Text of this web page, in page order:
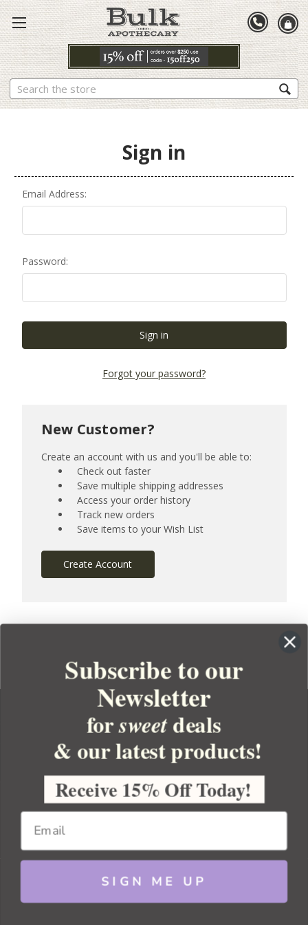
Search
Sign in
Email Address:
Password:
Forgot your password?
New Customer?
Create an account with us and you'll be able to:
Check out faster
Save multiple shipping addresses
Access your order history
Track new orders
Save items to your Wish List
Create Account
YOUR ORDER
YOUR ACCOUNT
BULK APOTHECARY
Copyright 2026 Bulk Apothecary
Subscribe to our
Newsletter
forsweetdeals
& our latest products!
Receive 15% Off Today!
SIGN ME UP